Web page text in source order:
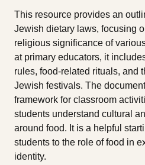
This resource provides an
Jewish dietary laws, focusing
religious significance of
at primary educators, it
rules, food-related rituals, and
Jewish festivals. The
framework for classroom
students understand cultural
around food. It is a helpful
students to the role of food in
identity.